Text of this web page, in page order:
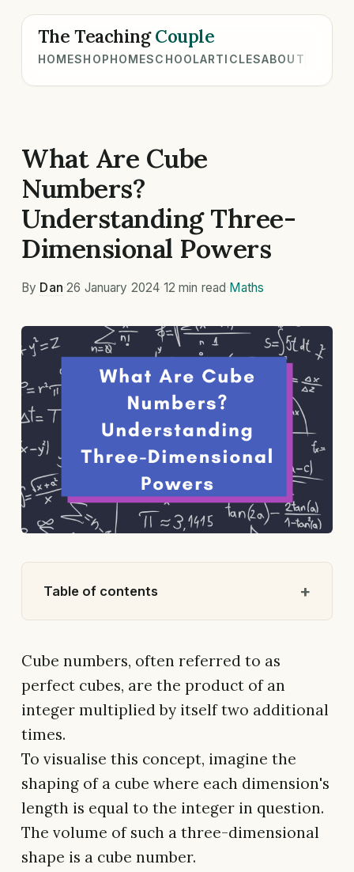
The TeachingCouple
HOMESHOPHOMESCHOOLARTICLESABOUT
What Are Cube
Numbers?
Understanding Three-
Dimensional Powers
By Dan 26 January 2024 12 min read Maths
Table of contents
Cube numbers, often referred to as
perfect cubes, are the product of an
integer multiplied by itself two additional
times.
To visualise this concept, imagine the
shaping of a cube where each dimension's
length is equal to the integer in question.
The volume of such a three-dimensional
shape is a cube number.